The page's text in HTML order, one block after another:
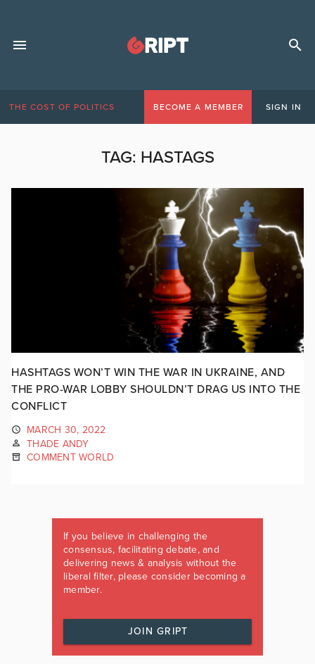
THE COST OF POLITICS BECOME A MEMBER SIGN IN
TAG: HASTAGS
HASHTAGS WON’T WIN THE WAR IN UKRAINE, AND
THE PRO-WAR LOBBY SHOULDN’T DRAG US INTO THE
CONFLICT
MARCH 30, 2022
THADE ANDY
COMMENT WORLD
If you believe in challenging the
consensus, facilitating debate, and
delivering news & analysis without the
liberal filter, please consider becoming a
member.
JOIN GRIPT